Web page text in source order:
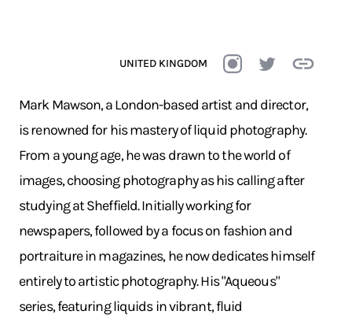
UNITED KINGDOM
Mark Mawson, a London-based artist and director,
is renowned for his mastery of liquid photography.
From a young age, he was drawn to the world of
images, choosing photography as his calling after
studying at Sheffield. Initially working for
newspapers, followed by a focus on fashion and
portraiture in magazines, he now dedicates himself
entirely to artistic photography. His "Aqueous"
series, featuring liquids in vibrant, fluid